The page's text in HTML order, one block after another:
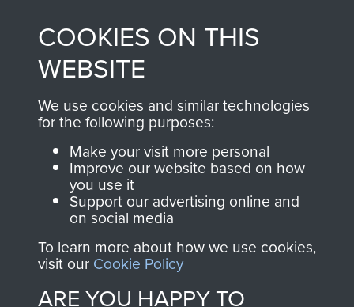
from 1946 to 2008.
These can be viewed
online and are fully
searchable.
Join us
shop go directly
you make with us will
directly benefit The
Parachute Regiment
and Airborne Forces.
COOKIES ON THIS
WEBSITE
We use cookies and similar technologies
for the following purposes:
Make your visit more personal
Improve our website based on how
you use it
Support our advertising online and
on social media
To learn more about how we use cookies,
visit our Cookie Policy
ARE YOU HAPPY TO